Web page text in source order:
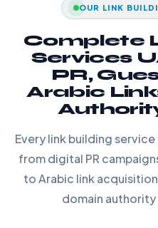
OUR LINK
Complete
Services
PR,
Arabic
Every link building
from digital PR
to Arabic link
domain